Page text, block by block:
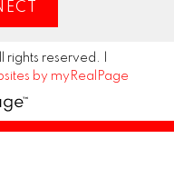
reserved. |
by myRealPage